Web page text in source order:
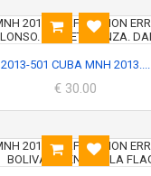
2013-501 CUBA MNH 2013....
€ 30.00